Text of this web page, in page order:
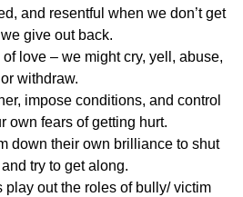
and resentful when we don’t get
give out back.
love – we might cry, yell, abuse,
or withdraw.
impose conditions, and control
own fears of getting hurt.
down their own brilliance to shut
try to get along.
play out the roles of bully/ victim